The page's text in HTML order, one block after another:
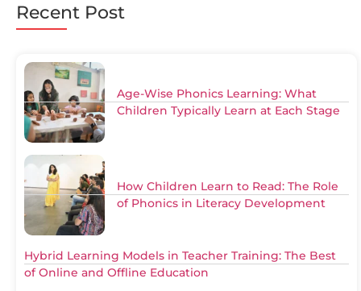
Recent Post
Age-Wise Phonics Learning: What
Children Typically Learn at Each Stage
How Children Learn to Read: The Role
of Phonics in Literacy Development
Hybrid Learning Models in Teacher Training: The Best
of Online and Offline Education